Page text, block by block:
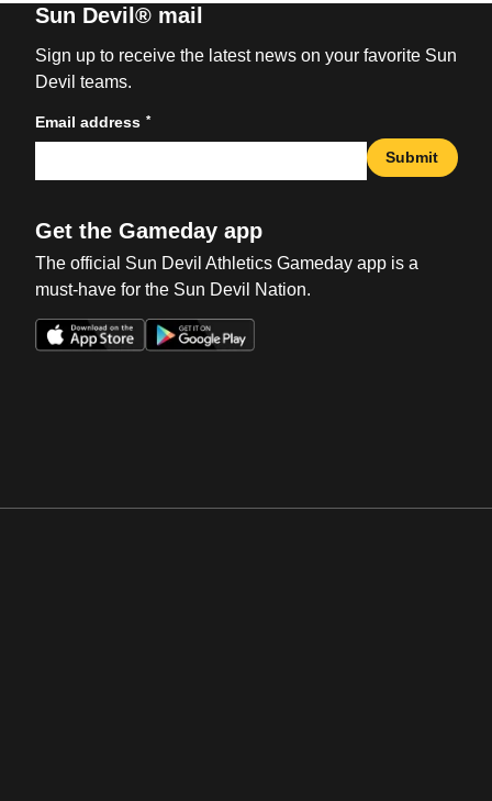
Sun Devil® mail
Sign up to receive the latest news on your favorite Sun
Devil teams.
Email address *
Submit
Get the Gameday app
The official Sun Devil Athletics Gameday app is a
must-have for the Sun Devil Nation.